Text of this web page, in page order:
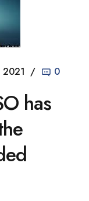
0
has